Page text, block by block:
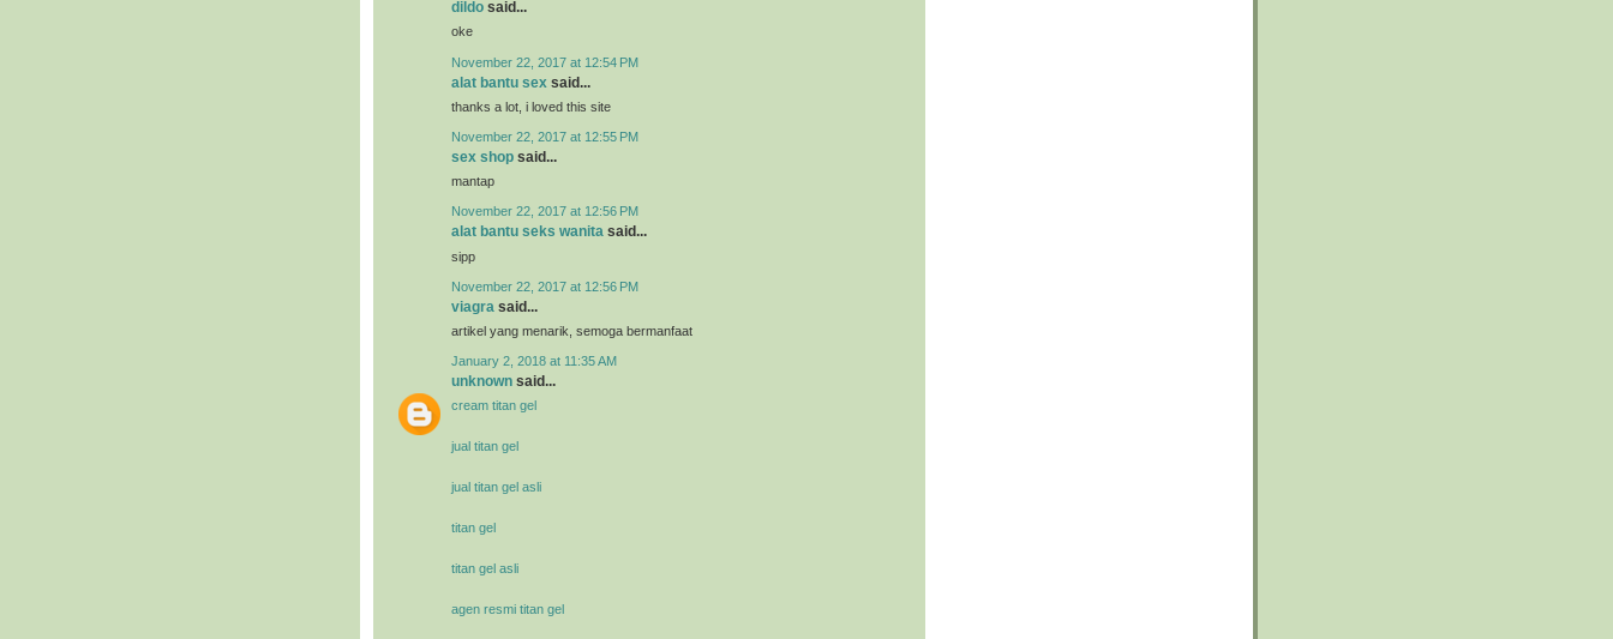
dildo said...
oke
November 22, 2017 at 12:54 PM
alat bantu sex said...
thanks a lot, i loved this site
November 22, 2017 at 12:55 PM
sex shop said...
mantap
November 22, 2017 at 12:56 PM
alat bantu seks wanita said...
sipp
November 22, 2017 at 12:56 PM
viagra said...
artikel yang menarik, semoga bermanfaat
January 2, 2018 at 11:35 AM
unknown said...
cream titan gel
jual titan gel
jual titan gel asli
titan gel
titan gel asli
agen resmi titan gel